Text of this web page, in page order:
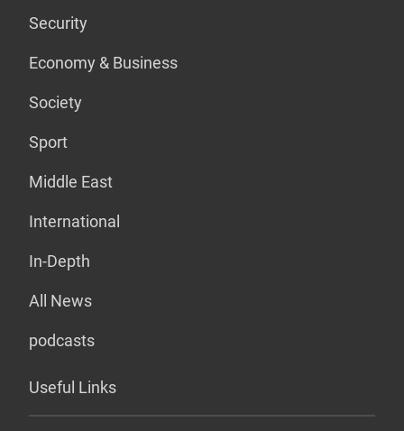
Security
Economy & Business
Society
Sport
Middle East
International
In-Depth
All News
podcasts
Useful Links